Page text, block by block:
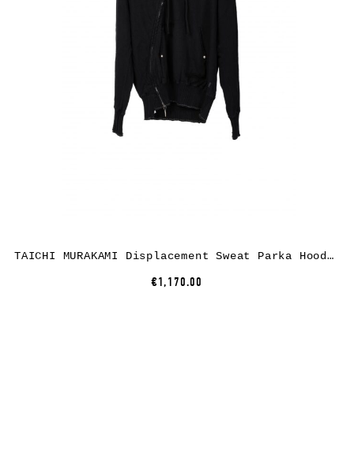
TAICHI MURAKAMI Displacement Sweat Parka Hooded Zipped, cotton, black
€1,170.00